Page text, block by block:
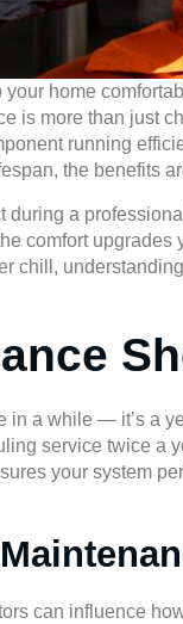
home
is more than just
running
the benefits
during a
comfort upgrades
chill,
in a while — it’s a
service twice a
your system
can influence